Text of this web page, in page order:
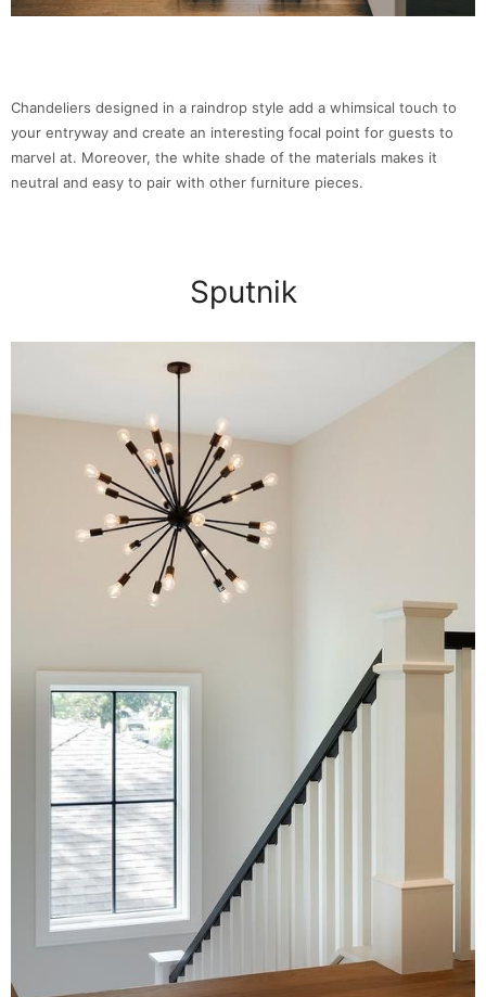
Chandeliers designed in a raindrop style add a whimsical touch to
your entryway and create an interesting focal point for guests to
marvel at. Moreover, the white shade of the materials makes it
neutral and easy to pair with other furniture pieces.
Sputnik